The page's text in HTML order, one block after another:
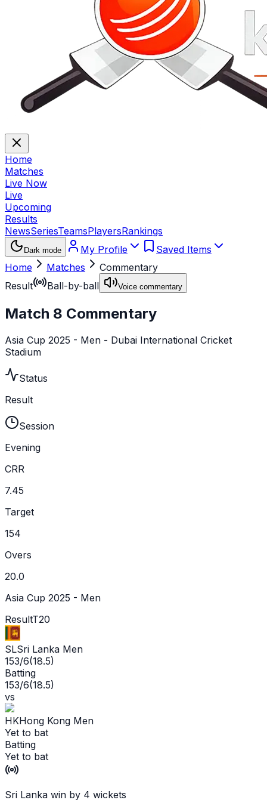
Home
Matches
Live Now
Live
Upcoming
Results
NewsSeriesTeamsPlayersRankings
Dark mode My Profile
Saved Items
Home
Matches
Commentary
Result
Ball-by-ball Voice commentary
Match 8 Commentary
Asia Cup 2025 - Men - Dubai International Cricket
Stadium
Status
Result
Session
Evening
CRR
7.45
Target
154
Overs
20.0
Asia Cup 2025 - Men
ResultT20
SLSri Lanka Men
153/6(18.5)
Batting
153/6(18.5)
vs
HKHong Kong Men
Yet to bat
Batting
Yet to bat
Sri Lanka win by 4 wickets